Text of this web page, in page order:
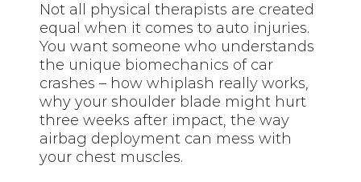
Not all physical therapists are created
equal when it comes to auto injuries.
You want someone who understands
the unique biomechanics of car
crashes – how whiplash really works,
why your shoulder blade might hurt
three weeks after impact, the way
airbag deployment can mess with
your chest muscles.